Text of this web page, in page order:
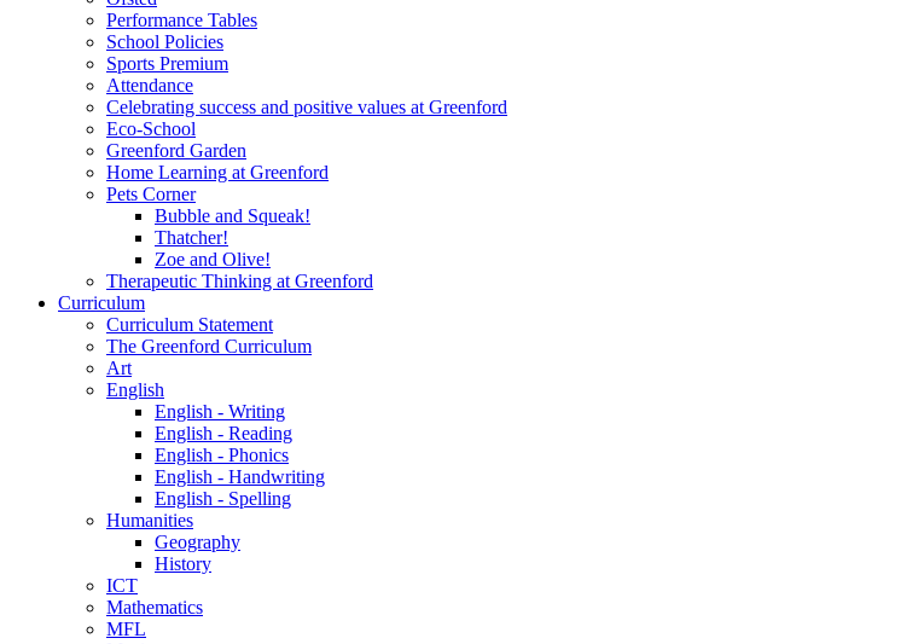
Performance Tables
School Policies
Sports Premium
Attendance
Celebrating success and positive values at Greenford
Eco-School
Greenford Garden
Home Learning at Greenford
Pets Corner
Bubble and Squeak!
Thatcher!
Zoe and Olive!
Therapeutic Thinking at Greenford
Curriculum
Curriculum Statement
The Greenford Curriculum
Art
English
English - Writing
English - Reading
English - Phonics
English - Handwriting
English - Spelling
Humanities
Geography
History
ICT
Mathematics
MFL